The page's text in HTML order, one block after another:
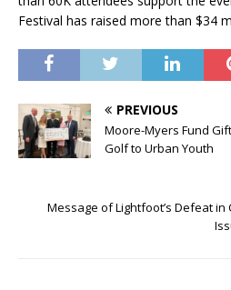
Festival has raised more than $34
PREVIOUS
Moore-Myers Fund
Golf to Urban Youth
Message of Lightfoot’s Defeat in